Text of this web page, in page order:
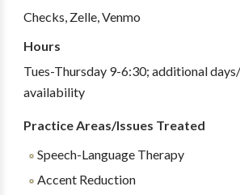
Checks, Zelle, Venmo
Hours
Tues-Thursday 9-6:30; additional
availability
Practice Areas/Issues Treated
Speech-Language Therapy
Accent Reduction